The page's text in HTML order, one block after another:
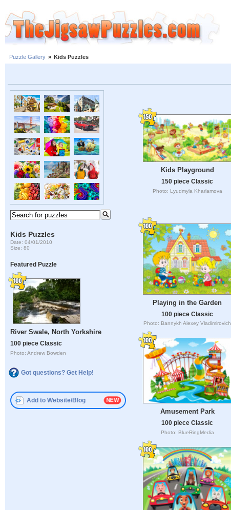
Puzzle Gallery » Kids Puzzles
Kids Puzzles
Date: 04/01/2010
Size: 80
Featured Puzzle
River Swale, North Yorkshire
100 piece Classic
Photo: Andrew Bowden
Got questions? Get Help!
Add to Website/Blog
Kids Playground
150 piece Classic
Photo: Lyudmyla Kharlamova
Playing in the Garden
100 piece Classic
Photo: Bannykh Alexey Vladimirovich
Amusement Park
100 piece Classic
Photo: BlueRingMedia